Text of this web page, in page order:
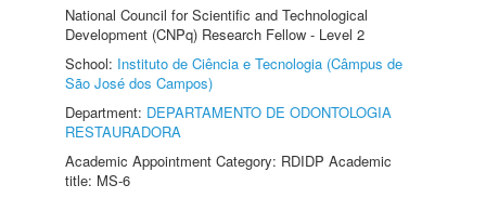
National Council for Scientific and Technological
Development (CNPq) Research Fellow - Level 2
School: Instituto de Ciência e Tecnologia (Câmpus de
São José dos Campos)
Department: DEPARTAMENTO DE ODONTOLOGIA
RESTAURADORA
Academic Appointment Category: RDIDP Academic
title: MS-6